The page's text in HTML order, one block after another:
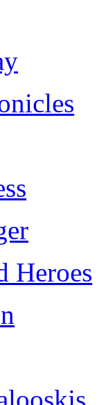
Heroes